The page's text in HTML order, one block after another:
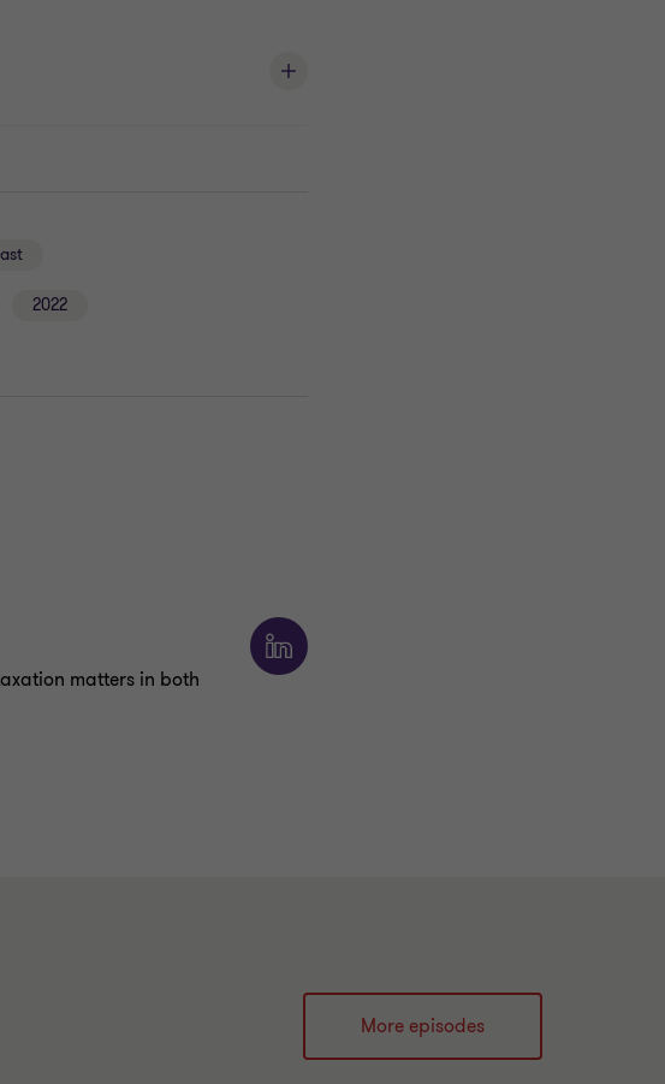
2022
matters in both
More episodes